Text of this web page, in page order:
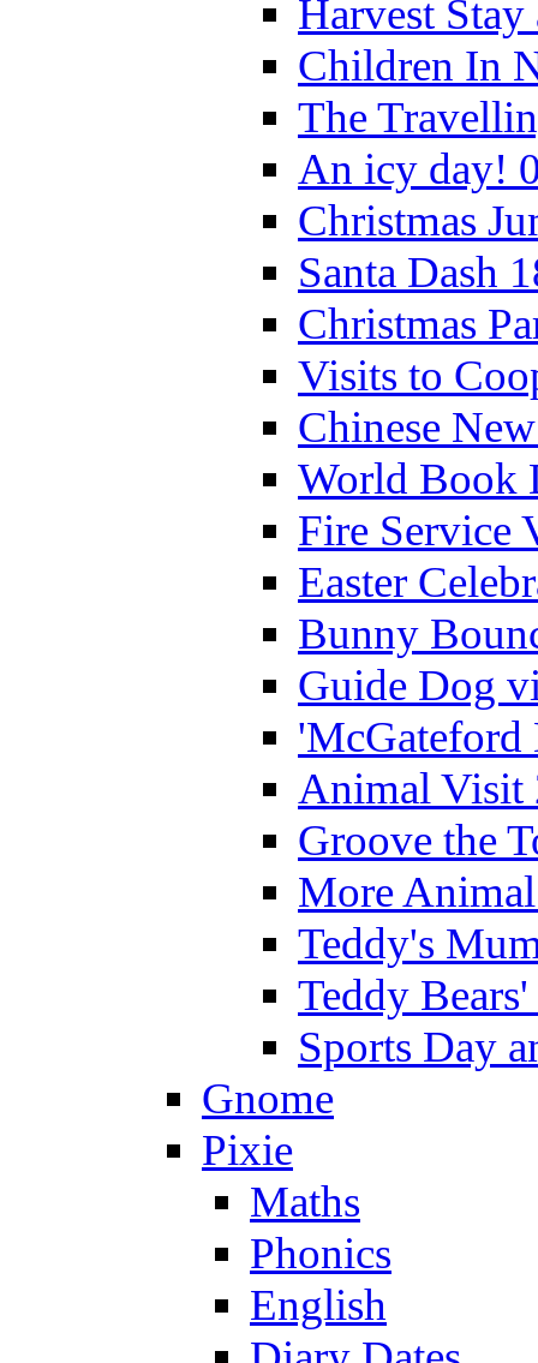
Harvest
Children In
The
An icy day!
Christmas
Santa Dash
Christmas
Visits to
Chinese
World Book
Fire Service
Easter
Bunny
Guide Dog
'McGateford
Animal Visit
Groove the
More
Teddy's
Teddy
Sports Day
Gnome
Pixie
Maths
Phonics
English